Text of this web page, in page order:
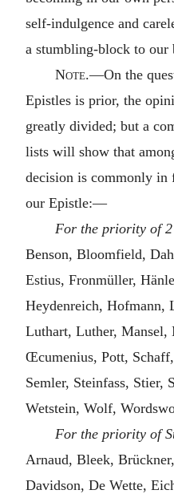
self-indulgence and
a stumbling-block to our
Note.—On the
Epistles is prior, the
greatly divided; but a
lists will show that
decision is commonly
our Epistle:—
For the priority of
Benson, Bloomfield,
Estius, Fronmüller,
Heydenreich, Hofmann,
Luthart, Luther,
Œcumenius, Pott,
Semler, Steinfass, Stier,
Wetstein, Wolf,
For the priority of
Arnaud, Bleek,
Davidson, De Wette,